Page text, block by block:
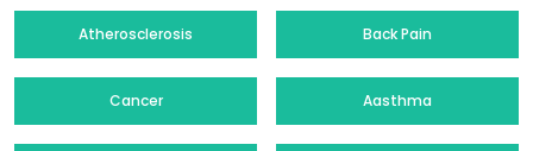
Atherosclerosis Back Pain
Cancer Aasthma